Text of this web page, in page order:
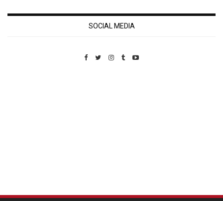
SOCIAL MEDIA